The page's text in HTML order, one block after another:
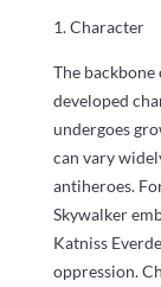
1. Character
The
developed
undergoes
can vary
antiheroes.
Skywalker
Katniss
oppression.